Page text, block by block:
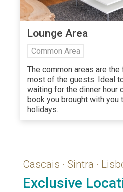
Lounge Area
Common Area
The common areas are
most of the guests. Ideal
waiting for the dinner hour
book you brought with you
holidays.
Cascais · Sintra ·
Exclusive